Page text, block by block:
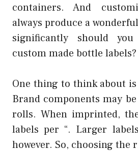
containers. And
always produce a
significantly should
custom made bottle labels?
One thing to think about
Brand components may
rolls. When imprinted,
labels per “. Larger
however. So, choosing